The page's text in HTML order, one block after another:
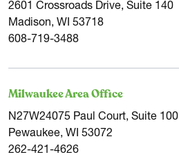
2601 Crossroads Drive, Suite 140
Madison, WI 53718
608-719-3488
Milwaukee Area Office
N27W24075 Paul Court, Suite 100
Pewaukee, WI 53072
262-421-4626